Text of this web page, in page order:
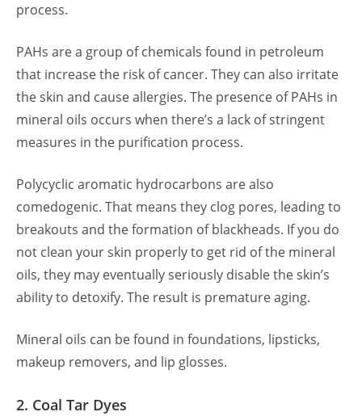
process.
PAHs are a group of chemicals found in petroleum
that increase the risk of cancer. They can also irritate
the skin and cause allergies. The presence of PAHs in
mineral oils occurs when there’s a lack of stringent
measures in the purification process.
Polycyclic aromatic hydrocarbons are also
comedogenic. That means they clog pores, leading to
breakouts and the formation of blackheads. If you do
not clean your skin properly to get rid of the mineral
oils, they may eventually seriously disable the skin’s
ability to detoxify. The result is premature aging.
Mineral oils can be found in foundations, lipsticks,
makeup removers, and lip glosses.
2. Coal Tar Dyes